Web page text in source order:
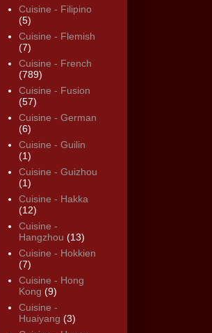
Cuisine - Filipino
(5)
Cuisine - Flemish
(7)
Cuisine - French
(789)
Cuisine - Fusion
(57)
Cuisine - German
(6)
Cuisine - Guilin
(1)
Cuisine - Guizhou
(1)
Cuisine - Hakka
(12)
Cuisine -
Hangzhou (13)
Cuisine - Hokkien
(7)
Cuisine - Hong
Kong (9)
Cuisine -
Huaiyang (3)